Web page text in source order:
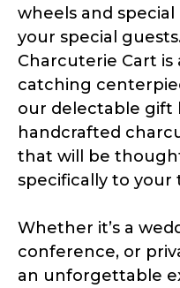
wheels and
your special
Charcuterie Cart is
catching
our delectable gift
handcrafted
that will be
specifically to your
Whether it’s a
conference, or
an unforgettable